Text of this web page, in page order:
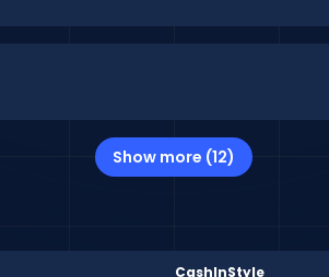
Show more (12)
CashInStyle